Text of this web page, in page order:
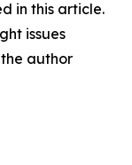
in this article.
issues
author